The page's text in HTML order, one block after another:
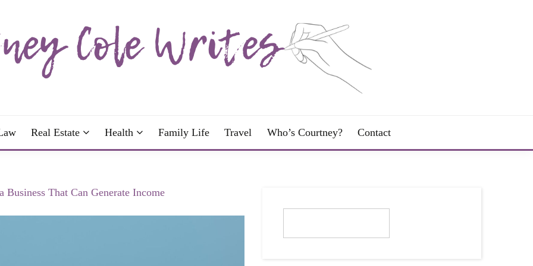
Real Estate Health Family Life Travel Who’s Courtney? Contact
Business That Can Generate Income